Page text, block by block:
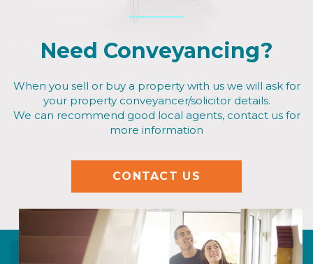
Need Conveyancing?
When you sell or buy a property with us we will ask for
your property conveyancer/solicitor details.
We can recommend good local agents, contact us for
more information
CONTACT US